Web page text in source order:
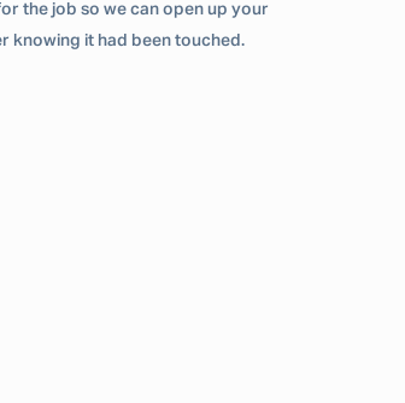
the job so we can open up your
knowing it had been touched.